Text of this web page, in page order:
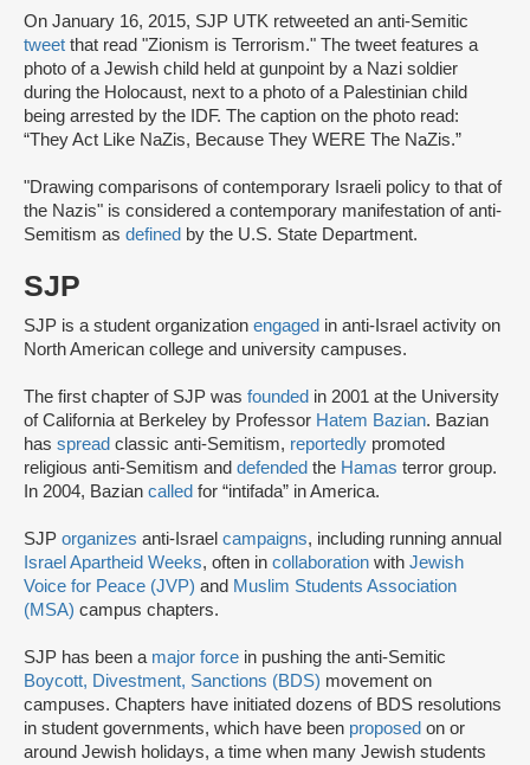
On January 16, 2015, SJP UTK retweeted an anti-Semitic
tweet that read "Zionism is Terrorism." The tweet features a
photo of a Jewish child held at gunpoint by a Nazi soldier
during the Holocaust, next to a photo of a Palestinian child
being arrested by the IDF. The caption on the photo read:
“They Act Like NaZis, Because They WERE The NaZis.”
"Drawing comparisons of contemporary Israeli policy to that of
the Nazis" is considered a contemporary manifestation of anti-
Semitism as defined by the U.S. State Department.
SJP
SJP is a student organization engaged in anti-Israel activity on
North American college and university campuses.
The first chapter of SJP was founded in 2001 at the University
of California at Berkeley by Professor Hatem Bazian. Bazian
has spread classic anti-Semitism, reportedly promoted
religious anti-Semitism and defended the Hamas terror group.
In 2004, Bazian called for “intifada” in America.
SJP organizes anti-Israel campaigns, including running annual
Israel Apartheid Weeks, often in collaboration with Jewish
Voice for Peace (JVP) and Muslim Students Association
(MSA) campus chapters.
SJP has been a major force in pushing the anti-Semitic
Boycott, Divestment, Sanctions (BDS) movement on
campuses. Chapters have initiated dozens of BDS resolutions
in student governments, which have been proposed on or
around Jewish holidays, a time when many Jewish students